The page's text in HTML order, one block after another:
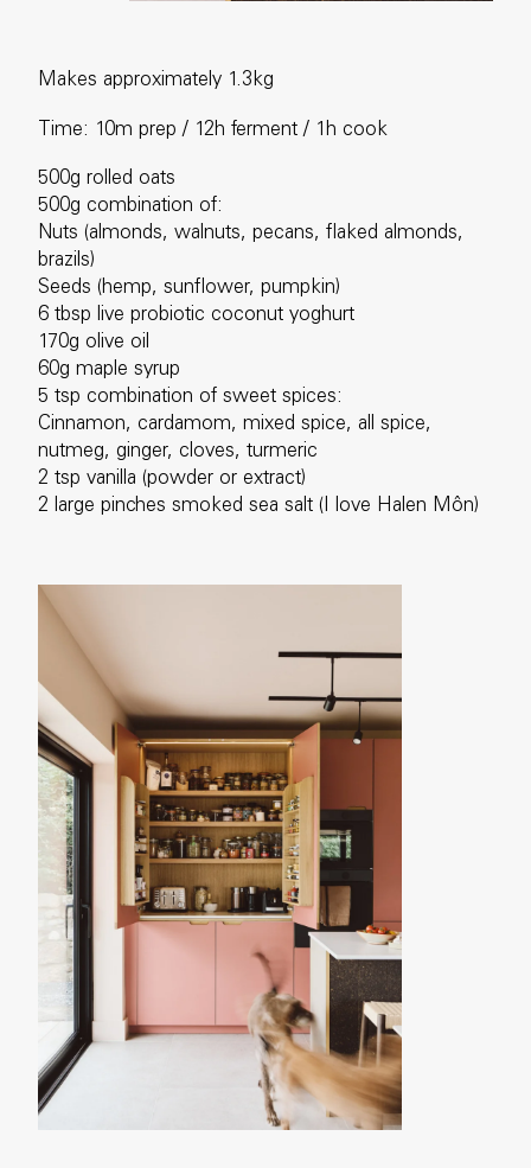
Makes approximately 1.3kg
Time: 10m prep / 12h ferment / 1h cook
500g rolled oats
500g combination of:
Nuts (almonds, walnuts, pecans, flaked almonds,
brazils)
Seeds (hemp, sunflower, pumpkin)
6 tbsp live probiotic coconut yoghurt
170g olive oil
60g maple syrup
5 tsp combination of sweet spices:
Cinnamon, cardamom, mixed spice, all spice,
nutmeg, ginger, cloves, turmeric
2 tsp vanilla (powder or extract)
2 large pinches smoked sea salt (I love Halen Môn)